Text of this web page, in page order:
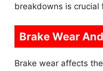
breakdowns is crucial
Brake Wear
Brake wear affects